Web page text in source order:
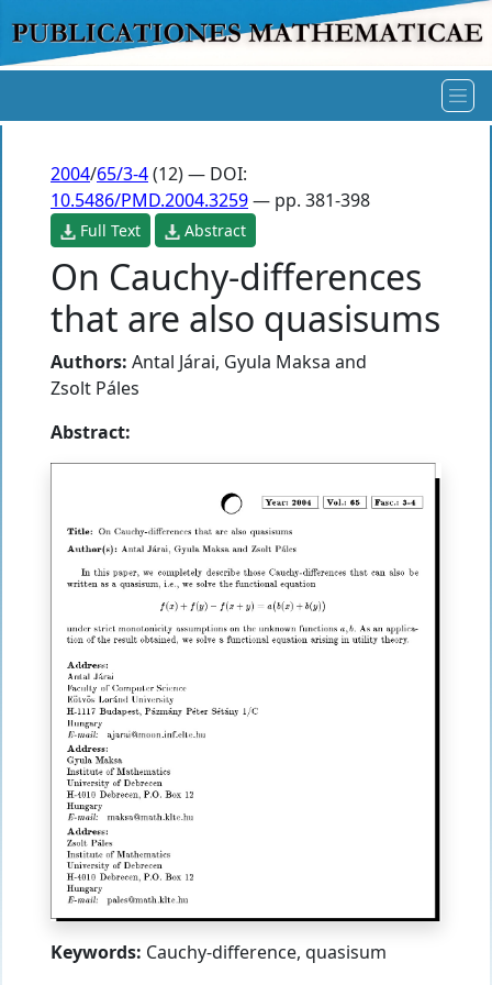
2004/65/3-4(12) — DOI:
10.5486/PMD.2004.3259— pp. 381-398
Full Text Abstract
On Cauchy-differences
that are also quasisums
Authors: Antal Járai, Gyula Maksa and
Zsolt Páles
Abstract:
Keywords: Cauchy-difference, quasisum